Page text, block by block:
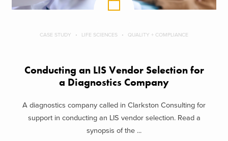
CASE STUDY LIFE SCIENCES QUALITY + COMPLIANCE
Conducting an LIS Vendor Selection for
a Diagnostics Company
A diagnostics company called in Clarkston Consulting for
support in conducting an LIS vendor selection. Read a
synopsis of the ...